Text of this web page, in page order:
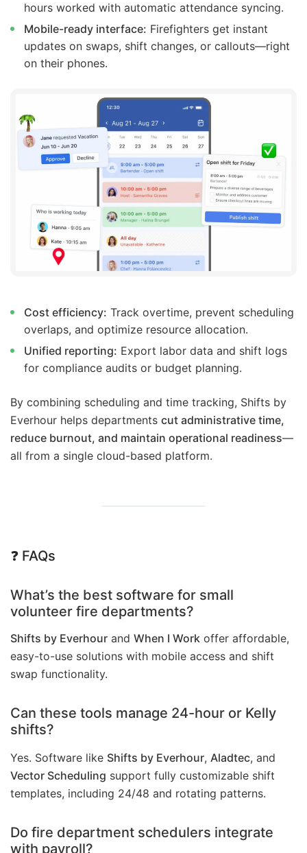
hours worked with automatic attendance syncing.
Mobile-ready interface: Firefighters get instant
updates on swaps, shift changes, or callouts—right
on their phones.
Cost efficiency: Track overtime, prevent scheduling
overlaps, and optimize resource allocation.
Unified reporting: Export labor data and shift logs
for compliance audits or budget planning.
By combining scheduling and time tracking, Shifts by
Everhour helps departments cut administrative time,
reduce burnout, and maintain operational readiness—
all from a single cloud-based platform.
❓ FAQs
What’s the best software for small
volunteer fire departments?
Shifts by Everhour and When I Work offer affordable,
easy-to-use solutions with mobile access and shift
swap functionality.
Can these tools manage 24-hour or Kelly
shifts?
Yes. Software like Shifts by Everhour, Aladtec, and
Vector Scheduling support fully customizable shift
templates, including 24/48 and rotating patterns.
Do fire department schedulers integrate
with payroll?